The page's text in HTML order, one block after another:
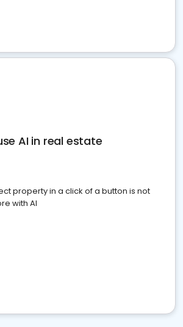
AI in real estate
property in a click of a button is not
with AI